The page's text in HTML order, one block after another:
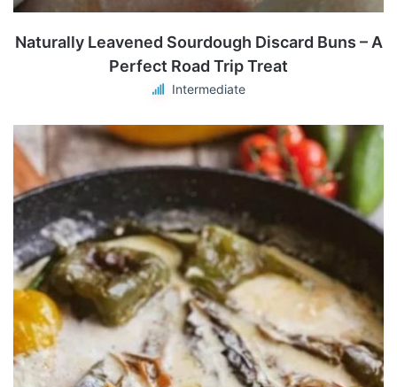
Naturally Leavened Sourdough Discard Buns – A
Perfect Road Trip Treat
Intermediate